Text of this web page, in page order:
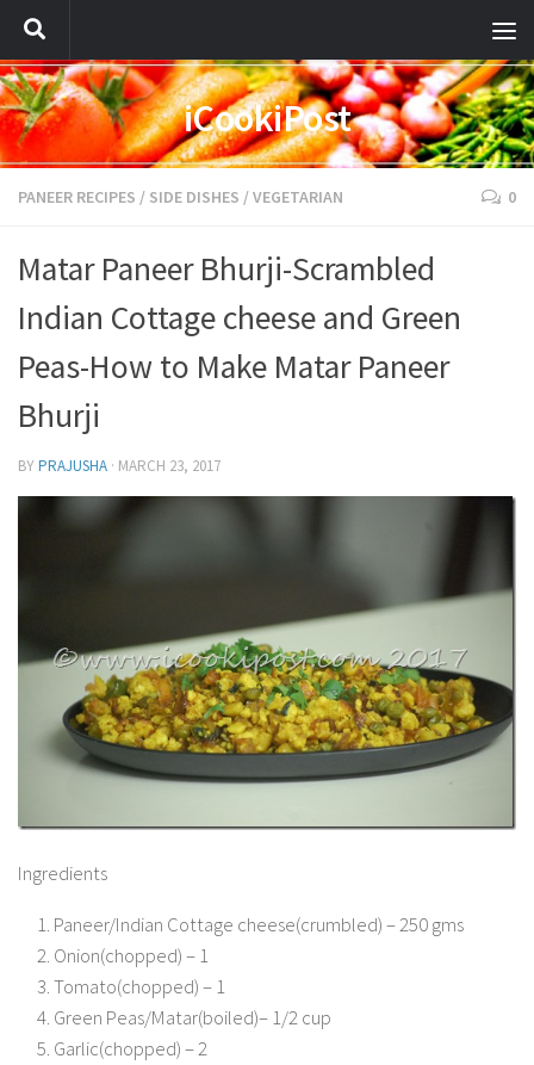
iCookiPost
PANEER RECIPES / SIDE DISHES /VEGETARIAN 0
Matar Paneer Bhurji-Scrambled
Indian Cottage cheese and Green
Peas-How to Make Matar Paneer
Bhurji
BYPRAJUSHA · MARCH 23, 2017
Ingredients
Paneer/Indian Cottage cheese(crumbled) – 250 gms
Onion(chopped) – 1
Tomato(chopped) – 1
Green Peas/Matar(boiled)– 1/2 cup
Garlic(chopped) – 2